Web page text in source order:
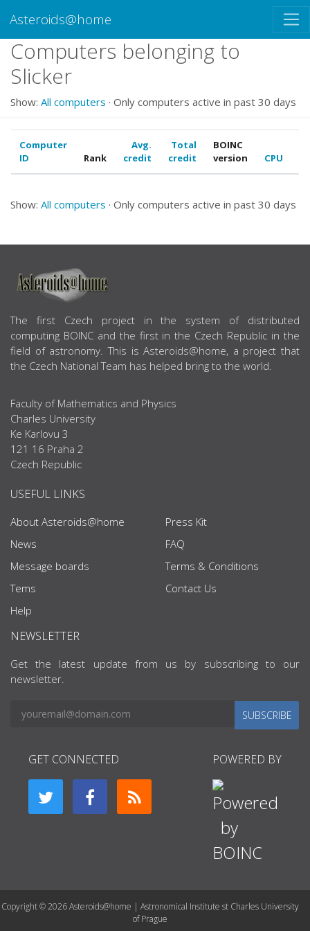
Asteroids@home
Computers belonging to
Slicker
Show: All computers · Only computers active in past 30 days
Computer
ID
Rank
Avg.
credit
Total
credit
BOINC
version
CPU
Show: All computers · Only computers active in past 30 days
ABOUT US
The first Czech project in the system of distributed
computing BOINC and the first in the Czech Republic in the
field of astronomy. This is Asteroids@home, a project that
the Czech National Team has helped bring to the world.
Faculty of Mathematics and Physics
Charles University
Ke Karlovu 3
121 16 Praha 2
Czech Republic
USEFUL LINKS
About Asteroids@home
News
Message boards
Tems
Help
Press Kit
FAQ
Terms & Conditions
Contact Us
NEWSLETTER
Get the latest update from us by subscribing to our
newsletter.
SUBSCRIBE
GET CONNECTED POWERED BY
Copyright © 2026 Asteroids@home | Astronomical Institute st Charles University
of Prague